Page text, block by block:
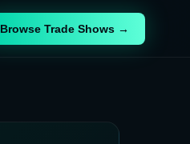
Browse Trade Shows →